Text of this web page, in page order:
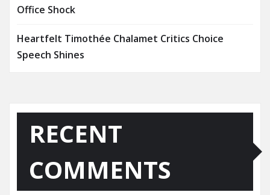
Office Shock
Heartfelt Timothée Chalamet Critics Choice
Speech Shines
RECENT
COMMENTS